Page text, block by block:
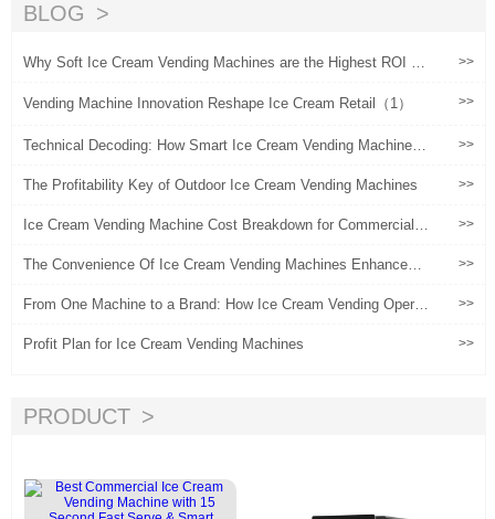
BLOG
Why Soft Ice Cream Vending Machines are the Highest ROI As
>>
Vending Machine Innovation Reshape Ice Cream Retail（1） >>
Technical Decoding: How Smart Ice Cream Vending Machines
ling and Cloud-Based OS
>>
The Profitability Key of Outdoor Ice Cream Vending Machines >>
Ice Cream Vending Machine Cost Breakdown for Commercial B
>>
The Convenience Of Ice Cream Vending Machines Enhances
>>
From One Machine to a Brand: How Ice Cream Vending Operat
>>
Profit Plan for Ice Cream Vending Machines >>
PRODUCT